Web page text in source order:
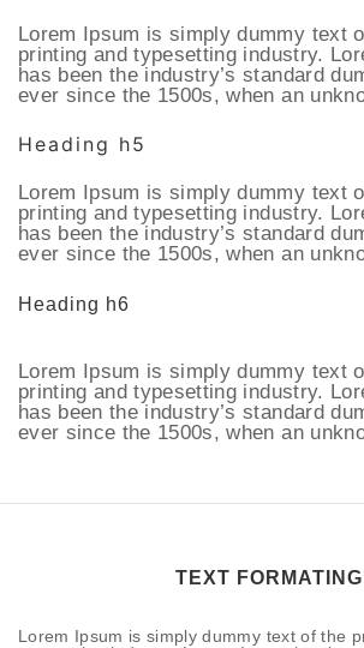
Lorem Ipsum is simply dummy text
printing and typesetting industry.
has been the industry’s standard
ever since the 1500s, when an
Heading h5
Lorem Ipsum is simply dummy text
printing and typesetting industry.
has been the industry’s standard
ever since the 1500s, when an
Heading h6
Lorem Ipsum is simply dummy text
printing and typesetting industry.
has been the industry’s standard
ever since the 1500s, when an
TEXT FORMATING
Lorem Ipsum is simply dummy text of the